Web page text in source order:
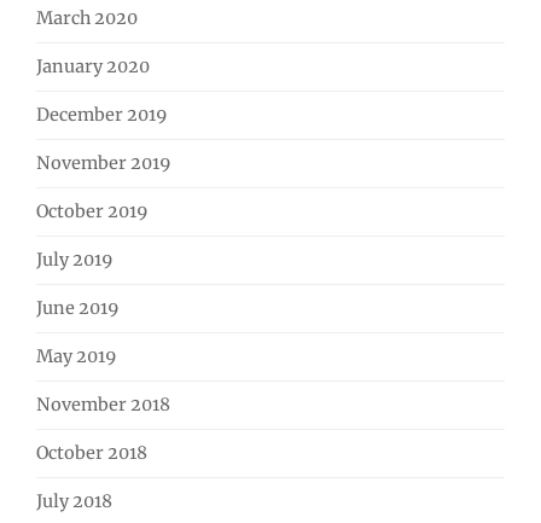
March 2020
January 2020
December 2019
November 2019
October 2019
July 2019
June 2019
May 2019
November 2018
October 2018
July 2018